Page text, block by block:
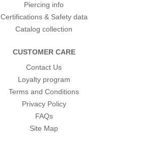
Piercing info
Certifications & Safety data
Catalog collection
CUSTOMER CARE
Contact Us
Loyalty program
Terms and Conditions
Privacy Policy
FAQs
Site Map